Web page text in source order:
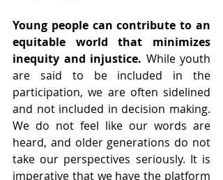
Young people can contribute to an
equitable world that minimizes
inequity and injustice. While youth
are said to be included in the
participation, we are often sidelined
and not included in decision making.
We do not feel like our words are
heard, and older generations do not
take our perspectives seriously. It is
imperative that we have the platform